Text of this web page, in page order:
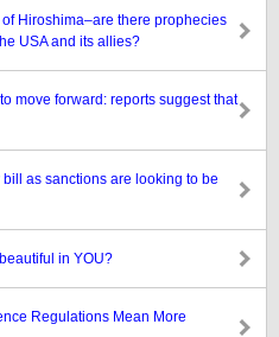
Hiroshima–are there prophecies
USA and its allies?
move forward: reports suggest that
as sanctions are looking to be
in YOU?
Regulations Mean More